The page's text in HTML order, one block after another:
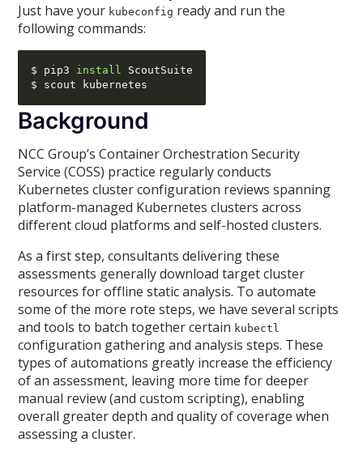
Just have your kubeconfig ready and run the
following commands:
$ pip3 install ScoutSuite
Background
NCC Group’s Container Orchestration Security
Service (COSS) practice regularly conducts
Kubernetes cluster configuration reviews spanning
platform-managed Kubernetes clusters across
different cloud platforms and self-hosted clusters.
As a first step, consultants delivering these
assessments generally download target cluster
resources for offline static analysis. To automate
some of the more rote steps, we have several scripts
and tools to batch together certain kubectl
configuration gathering and analysis steps. These
types of automations greatly increase the efficiency
of an assessment, leaving more time for deeper
manual review (and custom scripting), enabling
overall greater depth and quality of coverage when
assessing a cluster.